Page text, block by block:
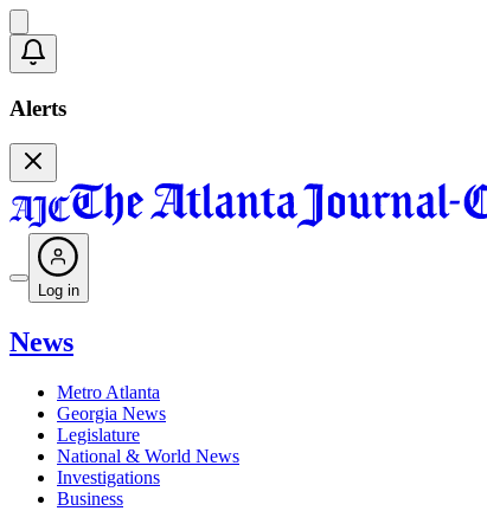
Alerts
Log in
News
Metro Atlanta
Georgia News
Legislature
National & World News
Investigations
Business